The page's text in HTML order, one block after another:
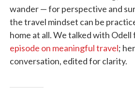
wander — for perspective and
the travel mindset can be
home at all. We talked with
episode on meaningful travel;
conversation, edited for clarity.